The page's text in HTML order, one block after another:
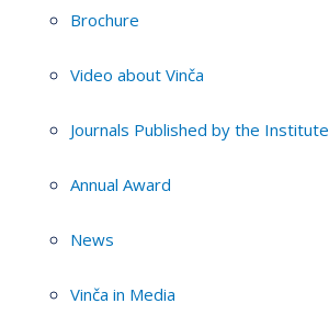
Brochure
Video about Vinča
Journals Published by the Institute
Annual Award
News
Vinča in Media